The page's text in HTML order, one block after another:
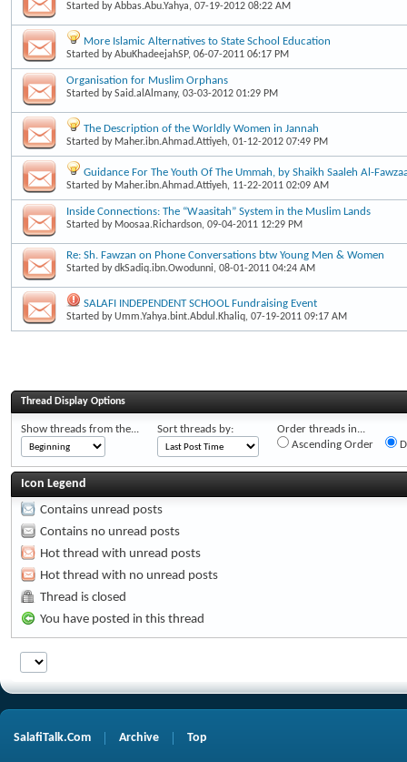
Started byAbbas.Abu.Yahya, 07-19-2012 08:22 AM
More Islamic Alternatives to State School Education
Started byAbuKhadeejahSP, 06-07-2011 06:17 PM
Organisation for Muslim Orphans
Started bySaid.alAlmany, 03-03-2012 01:29 PM
The Description of the Worldly Women in Jannah
Started by Maher.ibn.Ahmad.Attiyeh, 01-12-2012 07:49 PM
Guidance For The Youth Of The Ummah, by Shaikh Saaleh Al-
Started by Maher.ibn.Ahmad.Attiyeh, 11-22-2011 02:09 AM
Inside Connections: The “Waasitah” System in the Muslim Lands
Started by Moosaa.Richardson, 09-04-2011 12:29 PM
Re: Sh. Fawzan on Phone Conversations btw Young Men & Women
Started bydkSadiq.ibn.Owodunni, 08-01-2011 04:24 AM
SALAFI INDEPENDENT SCHOOL Fundraising Event
Started byUmm.Yahya.bint.Abdul.Khaliq, 07-19-2011 09:17 AM
Thread Display Options
Show threads from the... Sort threads by:
Order threads in...
Ascending Order
Icon Legend
Contains unread posts
Contains no unread posts
Hot thread with unread posts
Hot thread with no unread posts
Thread is closed
You have posted in this thread
SalafiTalk.Com Archive Top